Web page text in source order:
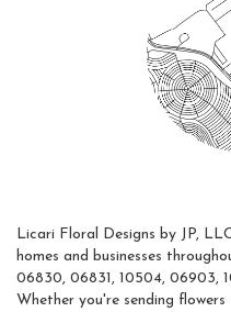
Licari Floral Designs by JP,
homes and businesses
06830, 06831, 10504, 06903,
Whether you're sending